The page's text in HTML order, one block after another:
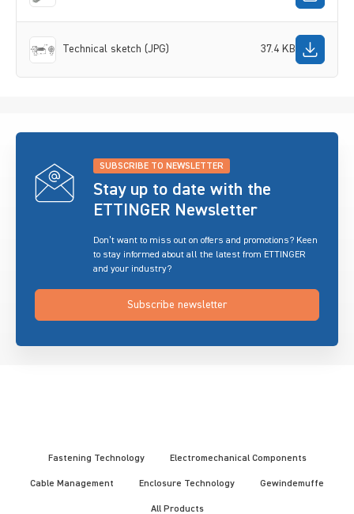
Technical sketch (JPG) 37.4 KB
SUBSCRIBE TO NEWSLETTER
Stay up to date with the
ETTINGER Newsletter
Don’t want to miss out on offers and promotions? Keen
to stay informed about all the latest from ETTINGER
and your industry?
Subscribe newsletter
Fastening Technology Electromechanical Components
Cable Management Enclosure Technology Gewindemuffe
All Products